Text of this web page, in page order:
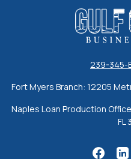
Gulf Coast
239-345-
Fort Myers Branch: 12205
Naples Loan Production
FL